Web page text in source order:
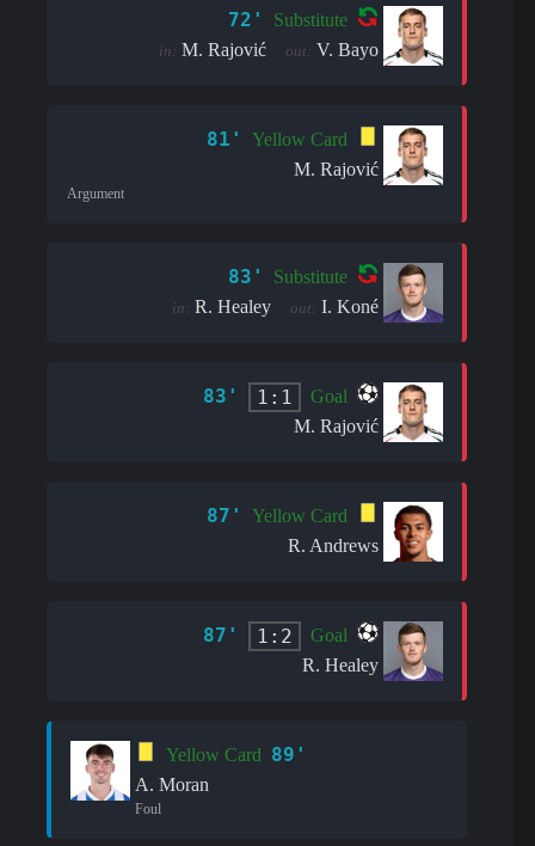
72' Substitute
in: M. Rajović out: V. Bayo
81'
Yellow Card
M. Rajović
Argument
83' Substitute
in: R. Healey out: I. Koné
83' 1:1
Goal
M. Rajović
87'
Yellow Card
R. Andrews
87' 1:2
Goal
R. Healey
Yellow Card 89'
A. Moran
Foul